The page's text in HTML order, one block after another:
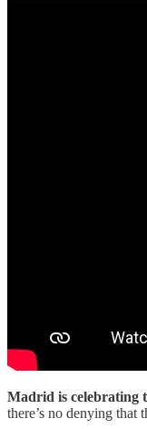
Madrid is celebrating
there’s no denying